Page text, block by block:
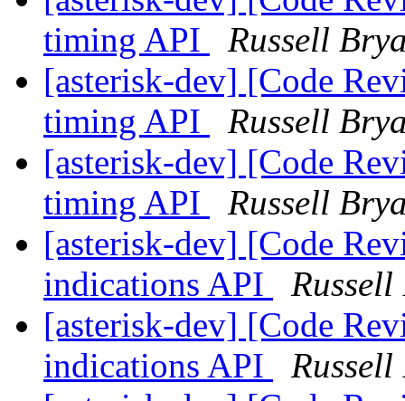
timing API
Russell
[asterisk-dev] [Code
timing API
Russell
[asterisk-dev] [Code
timing API
Russell
[asterisk-dev] [Code
indications API
[asterisk-dev] [Code
indications API